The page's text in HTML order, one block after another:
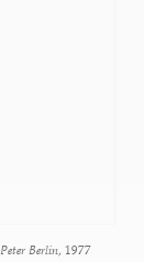
Peter Berlin, 1977